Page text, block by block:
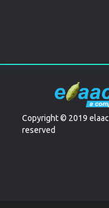
Copyright © 2019
reserved